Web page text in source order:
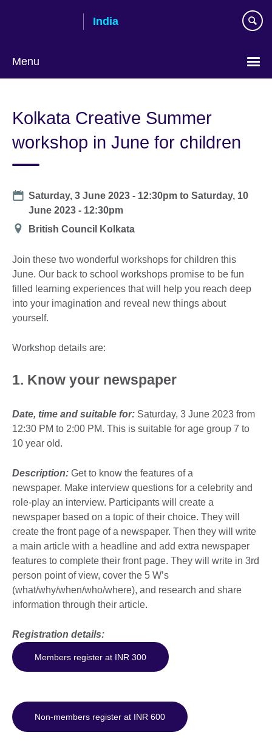
India
Menu
Kolkata Creative Summer
workshop in June for children
Date
Saturday, 3 June 2023 - 12:30pm toSaturday, 10
June 2023 - 12:30pm
Location
British Council Kolkata
Join these two wonderful workshops for children this
June. Our back to school workshops promise to be fun
filled learning experiences that will help you reach deep
into your imagination and reveal new things about
yourself.
Workshop details are:
1. Know your newspaper
Date, time and suitable for: Saturday, 3 June 2023 from
12:30 PM to 2:00 PM. This is suitable for age group 7 to
10 year old.
Description: Get to know the features of a
newspaper. Make interview questions for a celebrity and
role-play an interview. Participants will create a
newspaper based on a topic of their choice. They will
create the front page of a newspaper. Then they will write
a main article with a headline and add extra newspaper
features to complete their front page. They will write in 3rd
person point of view, cover the 5 W’s
(what/why/when/who/where), and research and share
information through their article.
Registration details:
Members register at INR 300
Non-members register at INR 600